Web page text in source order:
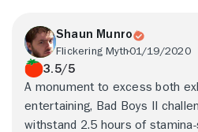
Shaun Munro
Flickering Myth01/19/2020
3.5/5
A monument to excess both
entertaining, Bad Boys II
withstand 2.5 hours of